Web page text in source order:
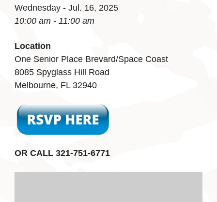
Wednesday - Jul. 16, 2025
10:00 am - 11:00 am
Location
One Senior Place Brevard/Space Coast
8085 Spyglass Hill Road
Melbourne, FL 32940
OR CALL 321-751-6771